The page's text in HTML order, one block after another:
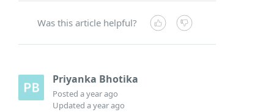
Was this article helpful?
Priyanka Bhotika
Posteda year ago
Updateda year ago